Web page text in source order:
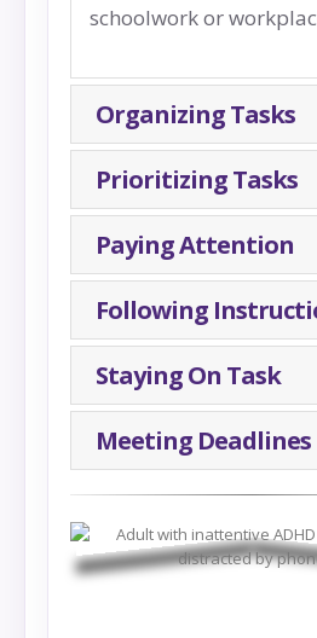
schoolwork or
Organizing Tasks
Prioritizing Tasks
Paying Attention
Following
Staying On Task
Meeting Deadlines